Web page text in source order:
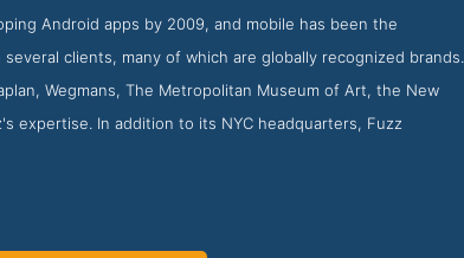
Android apps by 2009, and mobile has been the
clients, many of which are globally recognized brands.
Wegmans, The Metropolitan Museum of Art, the New
expertise. In addition to its NYC headquarters, Fuzz